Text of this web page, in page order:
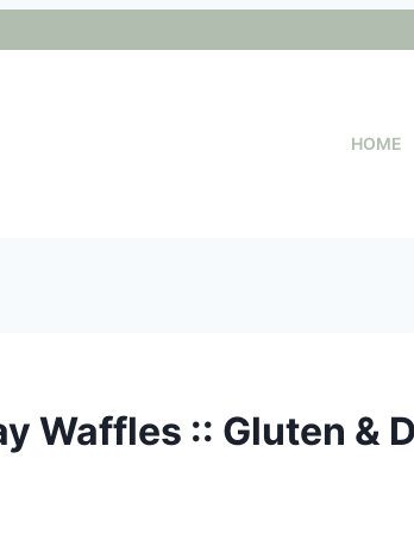
HOME
Waffles :: Gluten &